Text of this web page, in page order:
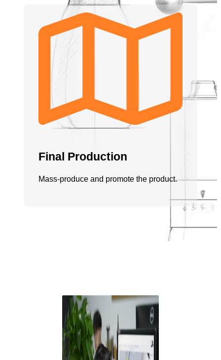
Final Production
Mass-produce and promote the product.